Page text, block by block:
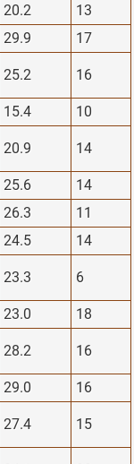
20.2
13
29.9
17
25.2 16
15.4
10
20.9 14
25.6
14
26.3
11
24.5
14
23.3 6
23.0
18
28.2 16
29.0
16
27.4 15